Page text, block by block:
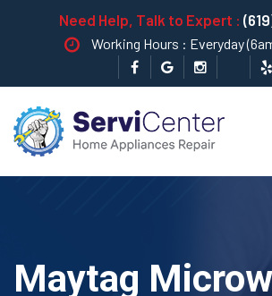
Need Help, Talk to Expert :
Working Hours : Everyday
Maytag